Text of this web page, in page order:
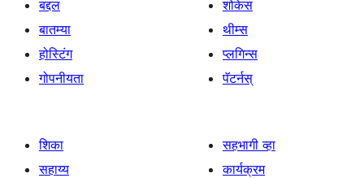
बद्दल
बातम्या
होस्टिंग
गोपनीयता
शोकेस
थीम्स
प्लगिन्स
पॅटर्नस्
शिका
सहाय्य
सहभागी व्हा
कार्यक्रम